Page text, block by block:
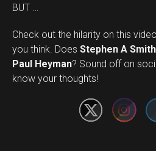
BUT …
Check out the hilarity on this
you think. Does Stephen A Smith
Paul Heyman? Sound off on
know your thoughts!